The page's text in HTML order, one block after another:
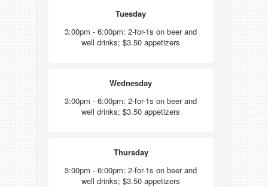
Tuesday
3:00pm - 6:00pm: 2-for-1s on beer and
well drinks; $3.50 appetizers
Wednesday
3:00pm - 6:00pm: 2-for-1s on beer and
well drinks; $3.50 appetizers
Thursday
3:00pm - 6:00pm: 2-for-1s on beer and
well drinks; $3.50 appetizers